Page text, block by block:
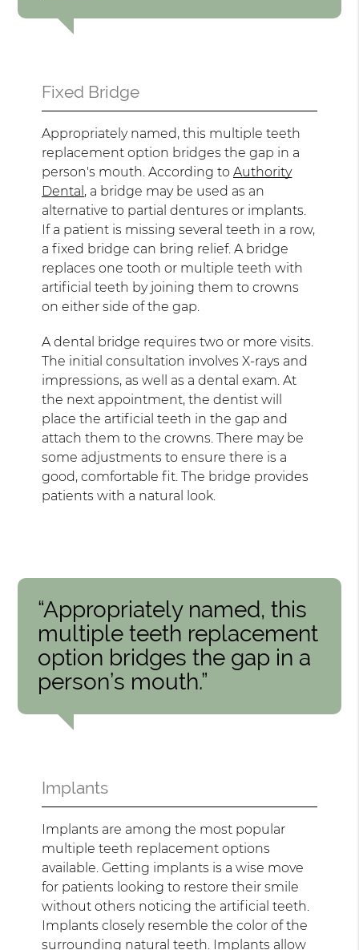
Fixed Bridge
Appropriately named, this multiple teeth
replacement option bridges the gap in a
person's mouth. According toAuthority
Dental , a bridge may be used as an
alternative to partial dentures or implants.
If a patient is missing several teeth in a row,
a fixed bridge can bring relief. A bridge
replaces one tooth or multiple teeth with
artificial teeth by joining them to crowns
on either side of the gap.
A dental bridge requires two or more visits.
The initial consultation involves X-rays and
impressions, as well as a dental exam. At
the next appointment, the dentist will
place the artificial teeth in the gap and
attach them to the crowns. There may be
some adjustments to ensure there is a
good, comfortable fit. The bridge provides
patients with a natural look.
“Appropriately named, this
multiple teeth replacement
option bridges the gap in a
person’s mouth.”
Implants
Implants are among the most popular
multiple teeth replacement options
available. Getting implants is a wise move
for patients looking to restore their smile
without others noticing the artificial teeth.
Implants closely resemble the color of the
surrounding natural teeth. Implants allow